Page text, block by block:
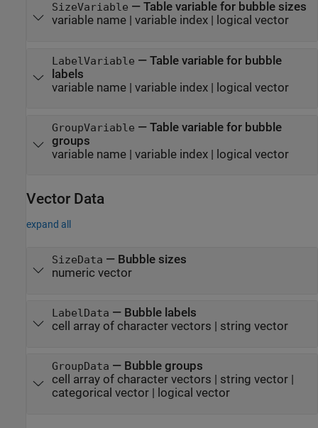
SizeVariable — Table variable for bubble sizes
variable name| variable index| logical vector
LabelVariable — Table variable for bubble
labels
variable name| variable index| logical vector
GroupVariable — Table variable for bubble
groups
variable name| variable index| logical vector
Vector Data
expand all
SizeData — Bubble sizes
numeric vector
LabelData — Bubble labels
cell array of character vectors
string vector
GroupData — Bubble groups
cell array of character vectors
string vector|
categorical vector| logical vector